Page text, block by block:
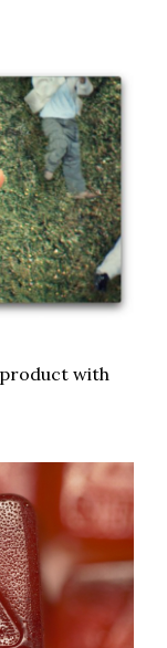
product with
product with
gummy –